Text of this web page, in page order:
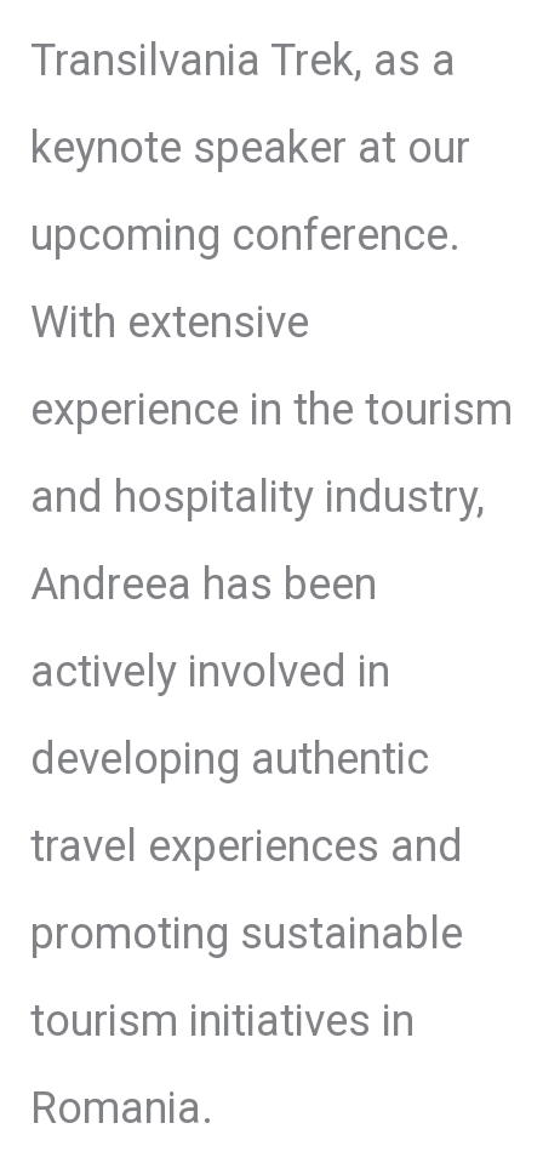
Transilvania Trek, as a
keynote speaker at our
upcoming conference.
With extensive
experience in the tourism
and hospitality industry,
Andreea has been
actively involved in
developing authentic
travel experiences and
promoting sustainable
tourism initiatives in
Romania.